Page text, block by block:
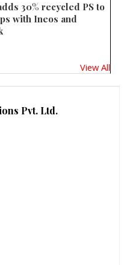
30% recycled PS to
with Ineos and
View All
Pvt. Ltd.